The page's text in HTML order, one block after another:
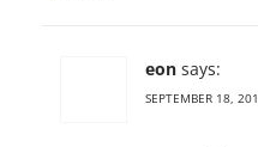
eon says:
SEPTEMBER 18,